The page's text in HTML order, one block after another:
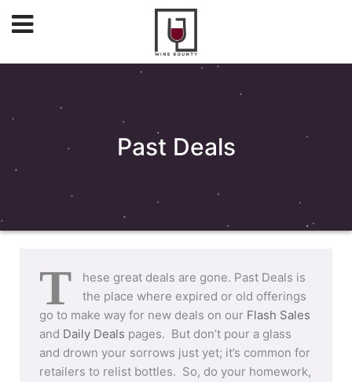
Past Deals
T
hese great deals are gone. Past Deals is
the place where expired or old offerings
go to make way for new deals on our Flash Sales
and Daily Deals pages. But don’t pour a glass
and drown your sorrows just yet; it’s common for
retailers to relist bottles. So, do your homework,